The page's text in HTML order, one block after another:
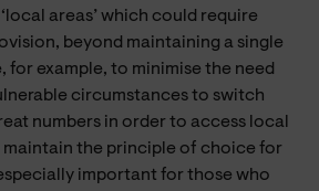
areas’ which could require
beyond maintaining a single
for example, to minimise the need
circumstances to switch
numbers in order to access local
the principle of choice for
important for those who